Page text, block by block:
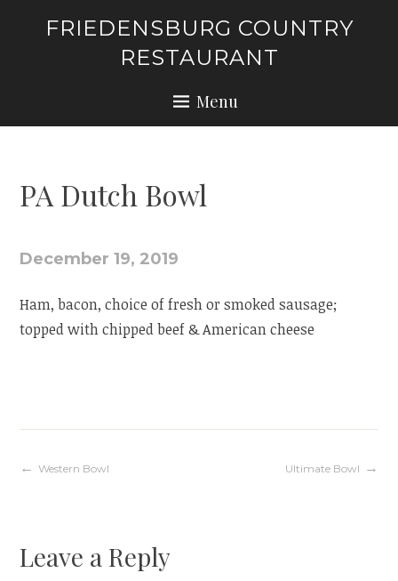
FRIEDENSBURG COUNTRY
RESTAURANT
Menu
PA Dutch Bowl
December 19, 2019
Ham, bacon, choice of fresh or smoked sausage;
topped with chipped beef & American cheese
Post
Western Bowl Ultimate Bowl
Leave a Reply